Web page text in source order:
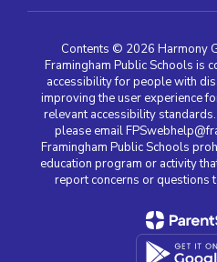
Contents © 2026 Harmony
Framingham Public Schools is
accessibility for people with
improving the user experience
relevant accessibility
please email
Framingham Public Schools
education program or activity
report concerns or questions